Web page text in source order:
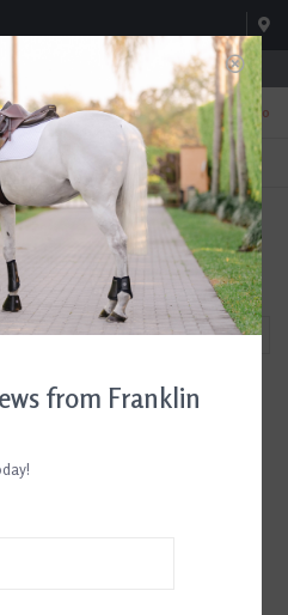
Sat 8:00am-3:00pm
0
TEXT US!
615-786-0571
Ireland Ice-Vibe
from Franklin